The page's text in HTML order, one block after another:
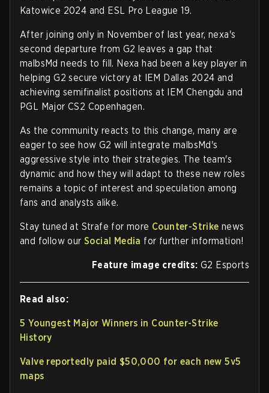
Katowice 2024 and ESL Pro League 19.
After joining only in November of last year, nexa's
second departure from G2 leaves a gap that
malbsMd needs to fill. Nexa had been a key player in
helping G2 secure victory at IEM Dallas 2024 and
achieving semifinalist positions at IEM Chengdu and
PGL Major CS2 Copenhagen.
As the community reacts to this change, many are
eager to see how G2 will integrate malbsMd's
aggressive style into their strategies. The team's
dynamic and how they will adapt to these new roles
remains a topic of interest and speculation among
fans and analysts alike.
Stay tuned at Strafe for more Counter-Strike news
and follow ourSocial Media for further information!
Feature image credits: G2 Esports
Read also:
5 Youngest Major Winners in Counter-Strike
History
Valve reportedly paid $50,000 for each new 5v5
maps